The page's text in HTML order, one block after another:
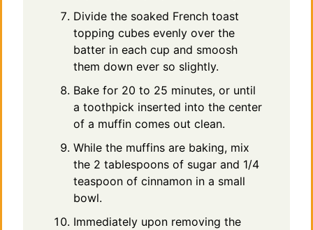
Divide the soaked French toast
topping cubes evenly over the
batter in each cup and smoosh
them down ever so slightly.
Bake for 20 to 25 minutes, or until
a toothpick inserted into the center
of a muffin comes out clean.
While the muffins are baking, mix
the 2 tablespoons of sugar and 1/4
teaspoon of cinnamon in a small
bowl.
Immediately upon removing the